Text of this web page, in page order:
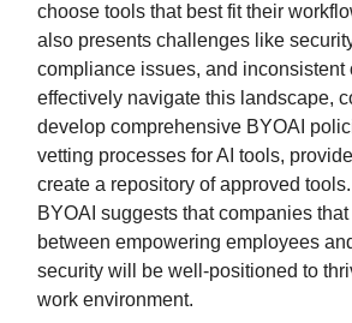
choose tools that best fit their
also presents challenges like
compliance issues, and inconsistent
effectively navigate this landscape,
develop comprehensive BYOAI
vetting processes for AI tools,
create a repository of approved
BYOAI suggests that companies
between empowering employees
security will be well-positioned to
work environment.